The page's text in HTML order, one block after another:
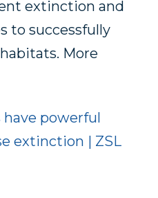
extinction and
to successfully
More
have powerful
extinction | ZSL